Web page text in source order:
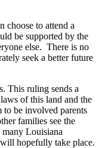
choose to attend a
be supported by the
else. There is no
seek a better future
This ruling sends a
of this land and the
to be involved parents
families see the
Louisiana
hopefully take place.